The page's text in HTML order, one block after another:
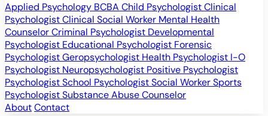
Applied Psychology BCBA Child PsychologistClinical
PsychologistClinical Social Worker Mental Health
CounselorCriminal Psychologist Developmental
Psychologist Educational Psychologist Forensic
PsychologistGeropsychologist Health Psychologist I-O
Psychologist Neuropsychologist Positive Psychologist
PsychologistSchool PsychologistSocial WorkerSports
PsychologistSubstance Abuse Counselor
AboutContact